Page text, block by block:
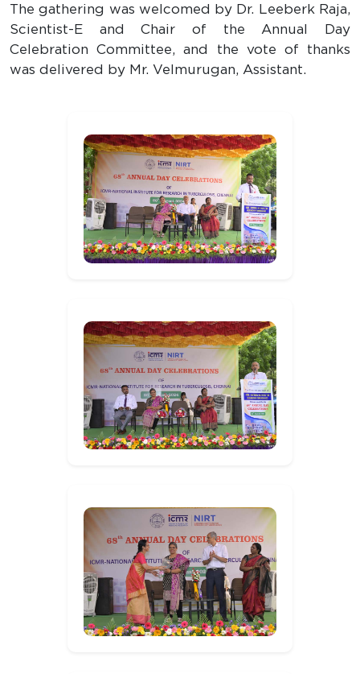
The gathering was welcomed by Dr. Leeberk Raja,
Scientist-E and Chair of the Annual Day
Celebration Committee, and the vote of thanks
was delivered by Mr. Velmurugan, Assistant.